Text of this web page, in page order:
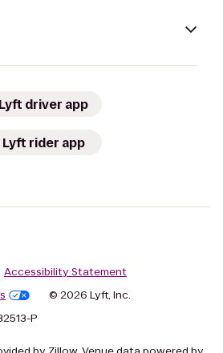
Lyft driver app
Lyft rider app
Accessibility Statement
© 2026 Lyft, Inc.
P